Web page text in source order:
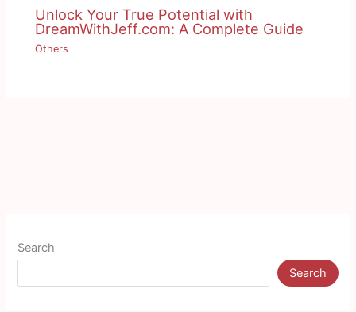
Unlock Your True Potential with
DreamWithJeff.com: A Complete Guide
Others
Search
Search